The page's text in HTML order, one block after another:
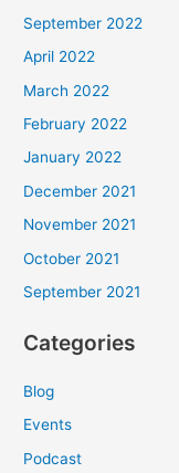
September 2022
April 2022
March 2022
February 2022
January 2022
December 2021
November 2021
October 2021
September 2021
Categories
Blog
Events
Podcast